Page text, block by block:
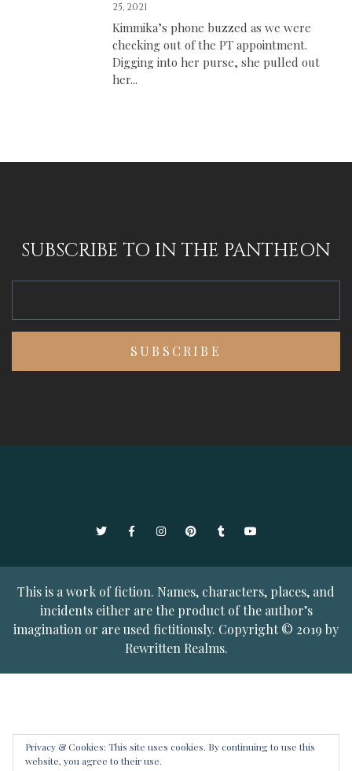
25, 2021
Kimmika’s phone buzzed as we were
checking out of the PT appointment.
Digging into her purse, she pulled out
her...
SUBSCRIBE TO IN THE PANTHEON
TwitterFacebookInstagramPinterestTumblrYouTube
This is a work of fiction. Names, characters, places, and
incidents either are the product of the author’s
imagination or are used fictitiously. Copyright © 2019 by
Rewritten Realms.
Privacy & Cookies: This site uses cookies. By continuing to use this
website, you agree to their use.